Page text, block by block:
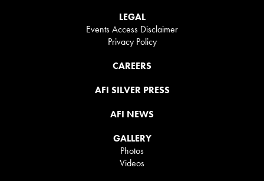
LEGAL
Events Access Disclaimer
Privacy Policy
CAREERS
AFI SILVER PRESS
AFI NEWS
GALLERY
Photos
Videos